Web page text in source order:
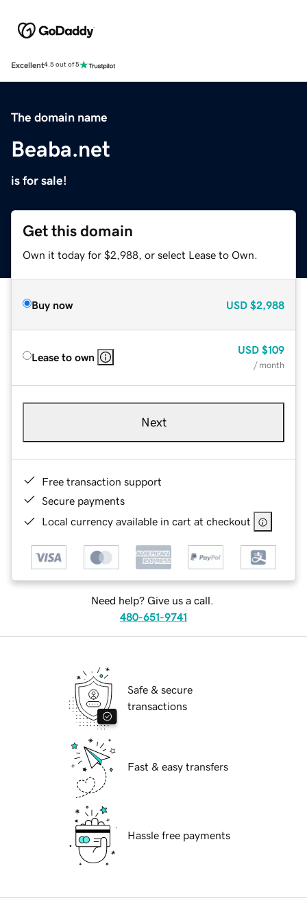
Excellent4.5 out of 5
The domain name
Beaba.net
is for sale!
Get this domain
Own it today for $2,988, or select Lease to Own.
Buy now USD $2,988
Lease to own
USD $109
/ month
Next
Free transaction support
Secure payments
Local currency available in cart at checkout
Need help? Give us a call.
480-651-9741
Safe & secure
transactions
Fast & easy transfers
Hassle free payments